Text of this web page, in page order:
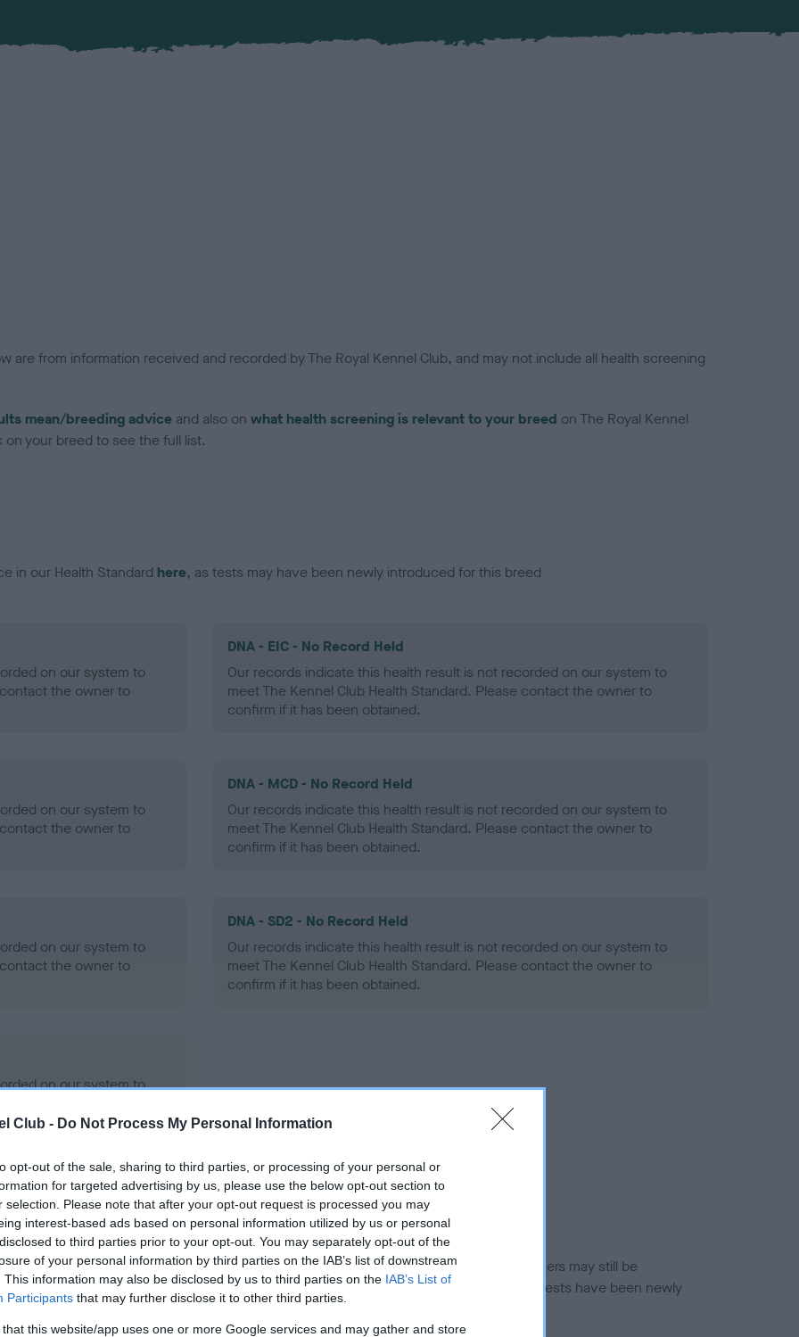
Club - Do Not Process My Personal Information
opt-out of the sale, sharing to third parties, or processing of your personal or
for targeted advertising by us, please use the below opt-out section to
selection. Please note that after your opt-out request is processed you may
interest-based ads based on personal information utilized by us or personal
to third parties prior to your opt-out. You may separately opt-out of the
of your personal information by third parties on the IAB’s list of downstream
This information may also be disclosed by us to third parties on the IAB’s List of
Participants that may further disclose it to other third parties.
that this website/app uses one or more Google services and may gather and store
are from information received and recorded by The Royal Kennel Club, and may not include all health screening
mean/breeding advice and also on what health screening is relevant to your breed on The Royal Kennel
your breed to see the full list.
in our Health Standard here, as tests may have been newly introduced for this breed
on our system to
the owner to
DNA - EIC - No Record Held
Our records indicate this health result is not recorded on our system to
meet The Kennel Club Health Standard. Please contact the owner to
confirm if it has been obtained.
on our system to
the owner to
DNA - MCD - No Record Held
Our records indicate this health result is not recorded on our system to
meet The Kennel Club Health Standard. Please contact the owner to
confirm if it has been obtained.
on our system to
the owner to
DNA - SD2 - No Record Held
Our records indicate this health result is not recorded on our system to
meet The Kennel Club Health Standard. Please contact the owner to
confirm if it has been obtained.
on our system to
the owner to
in ourHealth Standard. Some tests may be newly introduced for this breed, and owners may still be
time with scientific evidence, some dogs may not yet fully meet current guidance if tests have been newly